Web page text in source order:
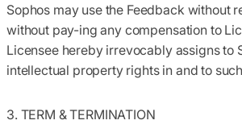
Sophos may use the Feedback without
without pay-ing any compensation to
Licensee hereby irrevocably assigns to
intellectual property rights in and to
3. TERM & TERMINATION